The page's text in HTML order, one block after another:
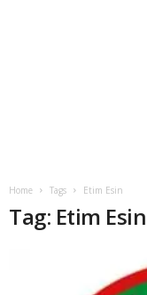
Home Tags Etim Esin
Tag: Etim Esin